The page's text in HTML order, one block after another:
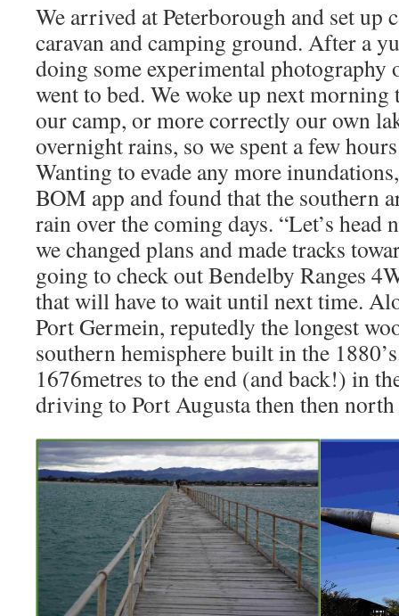
We arrived at Peterborough and set up
caravan and camping ground. After a
doing some experimental photography
went to bed. We woke up next
our camp, or more correctly our own
overnight rains, so we spent a few
Wanting to evade any more
BOM app and found that the southern
rain over the coming days. “Let’s head
we changed plans and made tracks
going to check out Bendelby Ranges
that will have to wait until next time.
Port Germein, reputedly the longest
southern hemisphere built in the
1676metres to the end (and back!) in
driving to Port Augusta then then